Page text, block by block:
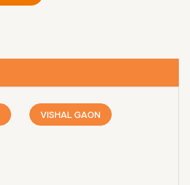
VISHAL GAON